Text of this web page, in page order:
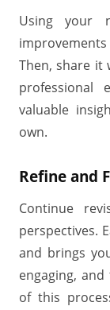
Using your
Then, share it
professional
valuable
own.
Refine and
Continue
perspectives.
and brings
engaging,
of this